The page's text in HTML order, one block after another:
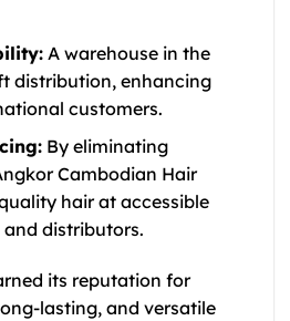
A warehouse in the
distribution, enhancing
customers.
By eliminating
Cambodian Hair
hair at accessible
distributors.
its reputation for
lasting, and versatile